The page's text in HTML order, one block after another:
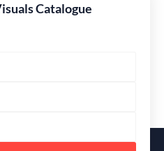
Catalogue